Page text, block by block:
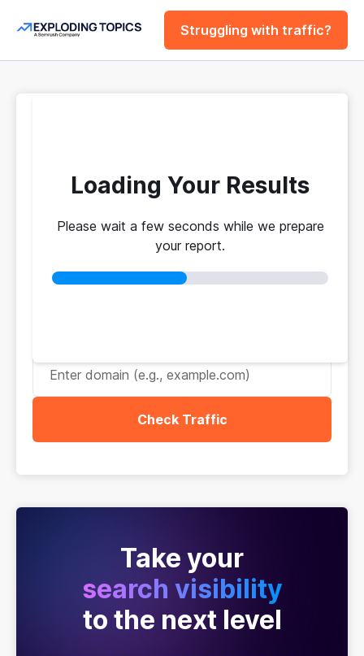
Struggling with traffic?
Loading Your Results
Please wait a few seconds while we prepare
your report.
Checker Tool
Your traffic vs. theirs. Get instant benchmarks
from 774M+ domains to see who's really winning.
Check Traffic
Take your
search visibility
to the next level